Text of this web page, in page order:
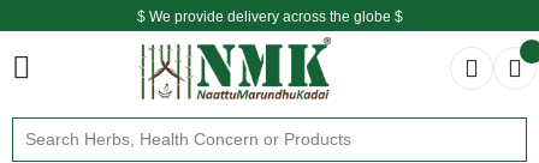
$ We provide delivery across the globe $
Free shipping is available for the order above Rs.999/-
$ We provide delivery across the globe $